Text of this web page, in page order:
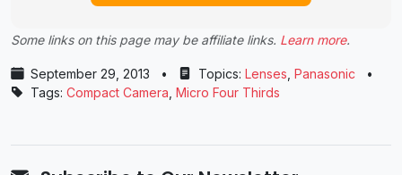
Some links on this page may be affiliate links. Learn more.
September 29, 2013 • Topics: Lenses Panasonic
•
Tags: Compact Camera Micro Four Thirds